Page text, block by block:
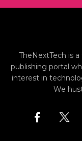
TheNextTech is
publishing portal
interest in
We